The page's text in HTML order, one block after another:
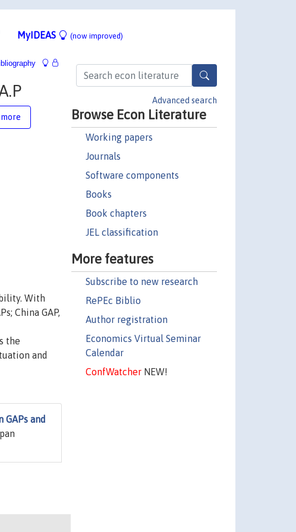
MyIDEAS (now improved)
Advanced search
Browse Econ Literature
Working papers
Journals
Software components
Books
Book chapters
JEL classification
More features
Subscribe to new research
RePEc Biblio
Author registration
Economics Virtual Seminar
Calendar
ConfWatcherNEW!
With
China GAP,
the
and
GAPs and